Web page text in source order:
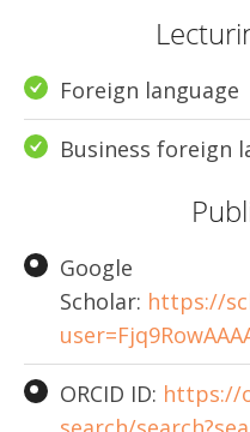
Foreign language
Business foreign
Google
Scholar: https://
ORCID ID: https://